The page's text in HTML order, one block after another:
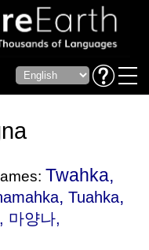
Twahka,
, Tuahka,
마양나,